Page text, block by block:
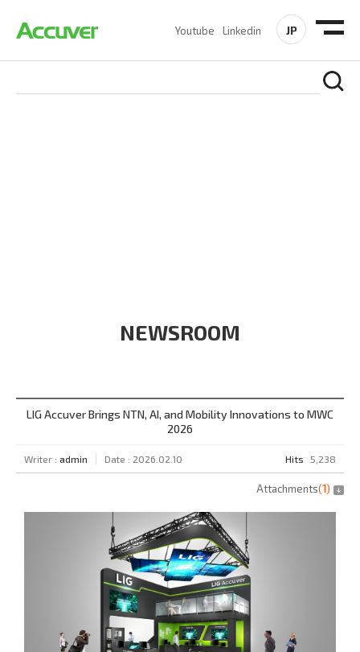
Youtube Linkedin JP
NEWSROOM
LIG Accuver Brings NTN, AI, and Mobility Innovations to MWC
2026
Writer : admin Date : 2026.02.10 Hits 5,238
Attachments(1)